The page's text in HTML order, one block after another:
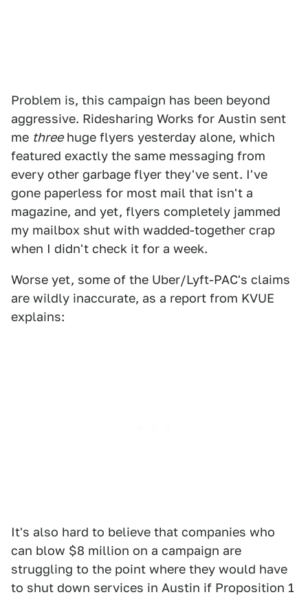
Problem is, this campaign has been beyond
aggressive. Ridesharing Works for Austin sent
me threehuge flyers yesterday alone, which
featured exactly the same messaging from
every other garbage flyer they've sent. I've
gone paperless for most mail that isn't a
magazine, and yet, flyers completely jammed
my mailbox shut with wadded-together crap
when I didn't check it for a week.
Worse yet, some of the Uber/Lyft-PAC's claims
are wildly inaccurate, as a report from KVUE
explains:
It's also hard to believe that companies who
can blow $8 million on a campaign are
struggling to the point where they would have
to shut down services in Austin if Proposition 1